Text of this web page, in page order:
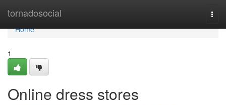
tornadosocial
Home
Home
1
Online dress stores